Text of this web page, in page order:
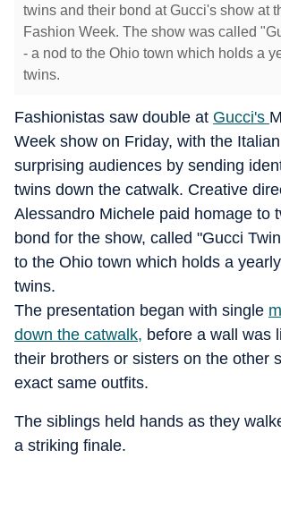
twins and their bond at Gucci's show at
Fashion Week. The show was called
- a nod to the Ohio town which holds a
twins.
Fashionistas saw double at Gucci's
Week show on Friday, with the
surprising audiences by sending
twins down the catwalk. Creative
Alessandro Michele paid homage to
bond for the show, called "Gucci
to the Ohio town which holds a
twins.
The presentation began with single
down the catwalk, before a wall was
their brothers or sisters on the other
exact same outfits.
The siblings held hands as they
a striking finale.